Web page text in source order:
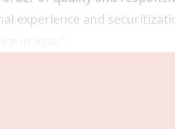
experience and